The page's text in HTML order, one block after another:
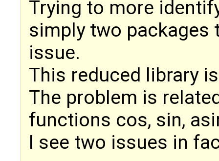
Trying to more
simply two packages
issue.
This reduced library
The problem is
functions cos, sin,
I see two issues in